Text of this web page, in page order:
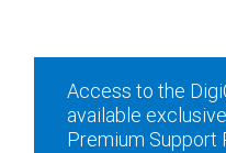
Access to the
available
Premium Support